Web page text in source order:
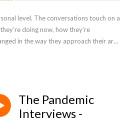
level. The conversations touch on a
doing now, how they’re
in the way they approach their art,
The Pandemic
Interviews -